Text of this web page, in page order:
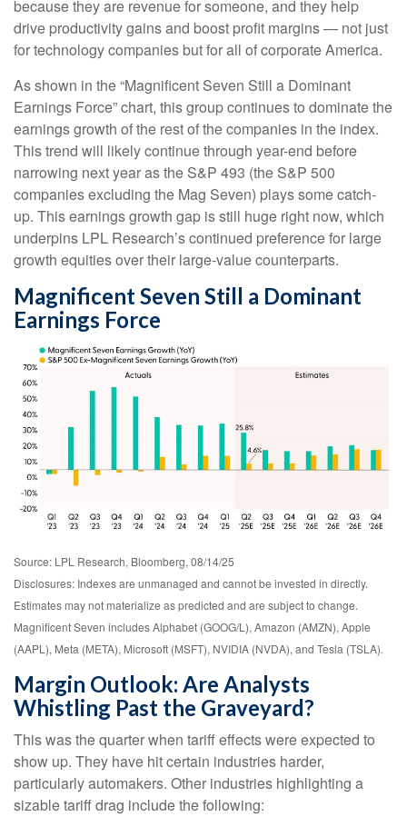
because they are revenue for someone, and they help
drive productivity gains and boost profit margins — not just
for technology companies but for all of corporate America.
As shown in the “Magnificent Seven Still a Dominant
Earnings Force” chart, this group continues to dominate the
earnings growth of the rest of the companies in the index.
This trend will likely continue through year-end before
narrowing next year as the S&P 493 (the S&P 500
companies excluding the Mag Seven) plays some catch-
up. This earnings growth gap is still huge right now, which
underpins LPL Research’s continued preference for large
growth equities over their large-value counterparts.
Magnificent Seven Still a Dominant
Earnings Force
Source: LPL Research, Bloomberg, 08/14/25
Disclosures: Indexes are unmanaged and cannot be invested in directly.
Estimates may not materialize as predicted and are subject to change.
Magnificent Seven includes Alphabet (GOOG/L), Amazon (AMZN), Apple
(AAPL), Meta (META), Microsoft (MSFT), NVIDIA (NVDA), and Tesla (TSLA).
Margin Outlook: Are Analysts
Whistling Past the Graveyard?
This was the quarter when tariff effects were expected to
show up. They have hit certain industries harder,
particularly automakers. Other industries highlighting a
sizable tariff drag include the following: